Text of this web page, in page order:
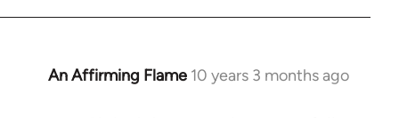
An Affirming Flame 10 years 3 months ago
In